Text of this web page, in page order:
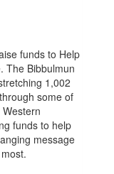
funds to Help
The Bibbulmun
1,002
some of
funds to help
message